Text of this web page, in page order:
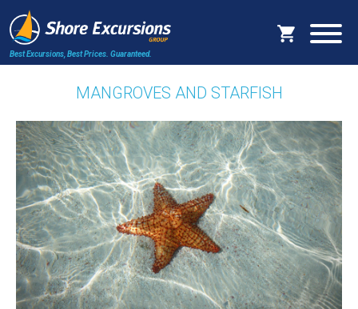
Best Excursions, Best Prices. Guaranteed.
MANGROVES AND STARFISH